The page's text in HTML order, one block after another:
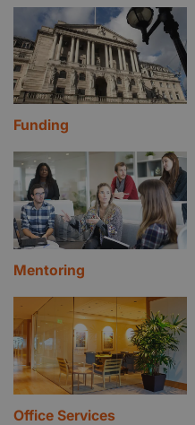
Funding
Mentoring
Office Services